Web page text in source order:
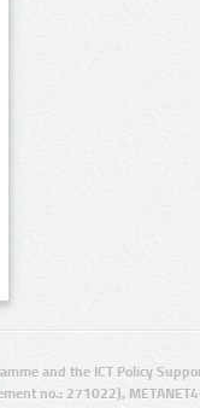
and the ICT Policy
no.: 271022),